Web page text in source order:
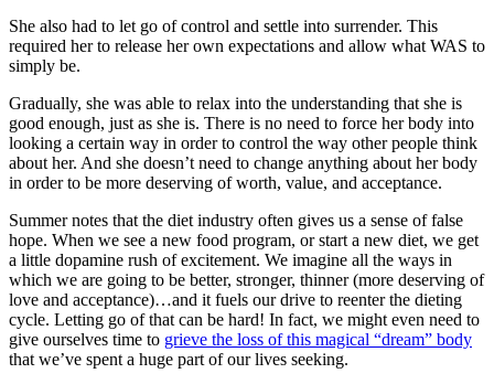
She also had to let go of control and settle into surrender. This
required her to release her own expectations and allow what WAS to
simply be.
Gradually, she was able to relax into the understanding that she is
good enough, just as she is. There is no need to force her body into
looking a certain way in order to control the way other people think
about her. And she doesn’t need to change anything about her body
in order to be more deserving of worth, value, and acceptance.
Summer notes that the diet industry often gives us a sense of false
hope. When we see a new food program, or start a new diet, we get
a little dopamine rush of excitement. We imagine all the ways in
which we are going to be better, stronger, thinner (more deserving of
love and acceptance)…and it fuels our drive to reenter the dieting
cycle. Letting go of that can be hard! In fact, we might even need to
give ourselves time to grieve the loss of this magical “dream” body
that we’ve spent a huge part of our lives seeking.